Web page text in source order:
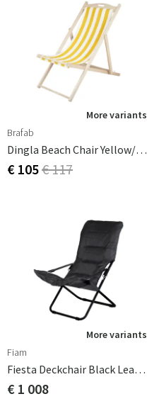
More variants
Brafab
Dingla Beach Chair Yellow/White
€ 105€ 117
More variants
Fiam
Fiesta Deckchair Black Leather
€ 1 008